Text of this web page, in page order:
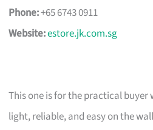
Phone:+65 6743 0911
Website:estore.jk.com.sg
This one is for the practical
light, reliable, and easy on the